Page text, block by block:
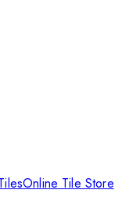
Online Tile Store